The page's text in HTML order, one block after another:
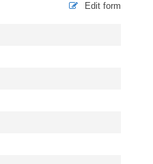
Edit form